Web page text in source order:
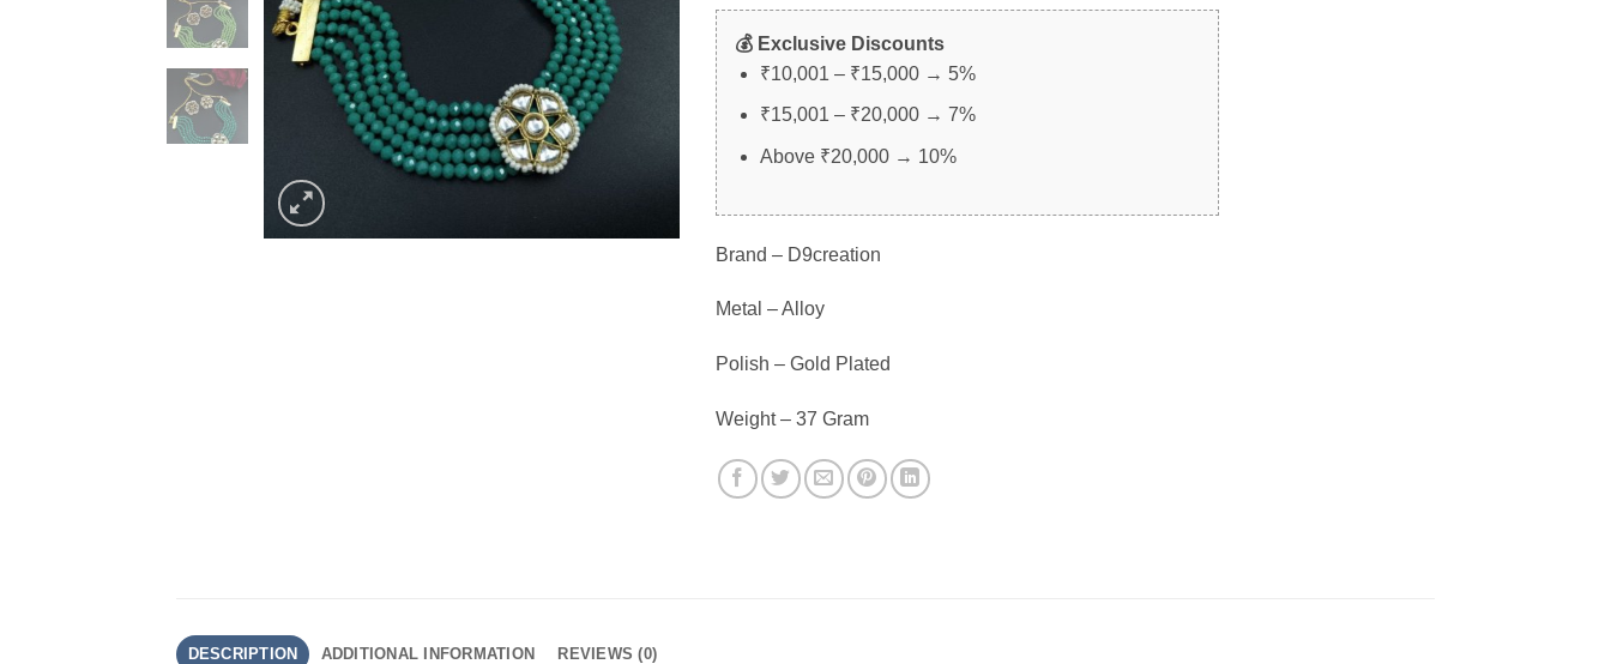
💰 Exclusive Discounts
₹10,001 – ₹15,000 → 5%
₹15,001 – ₹20,000 → 7%
Above ₹20,000 → 10%
Brand – D9creation
Metal – Alloy
Polish – Gold Plated
Weight – 37 Gram
DESCRIPTION ADDITIONAL INFORMATION REVIEWS (0)